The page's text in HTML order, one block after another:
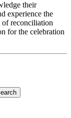
their
experience the
of reconciliation
for the celebration